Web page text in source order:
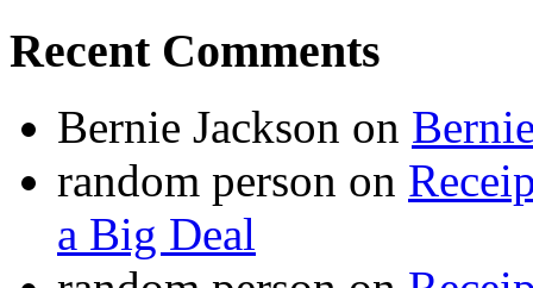
Recent Comments
Bernie Jackson on
random person on
a Big Deal